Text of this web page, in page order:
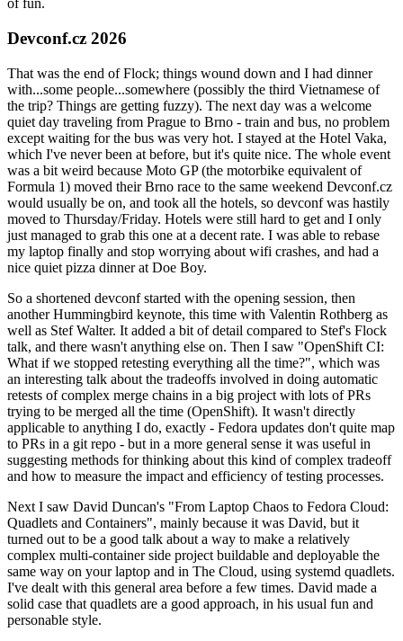
of fun.
Devconf.cz 2026
That was the end of Flock; things wound down and I had dinner
with...some people...somewhere (possibly the third Vietnamese of
the trip? Things are getting fuzzy). The next day was a welcome
quiet day traveling from Prague to Brno - train and bus, no problem
except waiting for the bus was very hot. I stayed at the Hotel Vaka,
which I've never been at before, but it's quite nice. The whole event
was a bit weird because Moto GP (the motorbike equivalent of
Formula 1) moved their Brno race to the same weekend Devconf.cz
would usually be on, and took all the hotels, so devconf was hastily
moved to Thursday/Friday. Hotels were still hard to get and I only
just managed to grab this one at a decent rate. I was able to rebase
my laptop finally and stop worrying about wifi crashes, and had a
nice quiet pizza dinner at Doe Boy.
So a shortened devconf started with the opening session, then
another Hummingbird keynote, this time with Valentin Rothberg as
well as Stef Walter. It added a bit of detail compared to Stef's Flock
talk, and there wasn't anything else on. Then I saw "OpenShift CI:
What if we stopped retesting everything all the time?", which was
an interesting talk about the tradeoffs involved in doing automatic
retests of complex merge chains in a big project with lots of PRs
trying to be merged all the time (OpenShift). It wasn't directly
applicable to anything I do, exactly - Fedora updates don't quite map
to PRs in a git repo - but in a more general sense it was useful in
suggesting methods for thinking about this kind of complex tradeoff
and how to measure the impact and efficiency of testing processes.
Next I saw David Duncan's "From Laptop Chaos to Fedora Cloud:
Quadlets and Containers", mainly because it was David, but it
turned out to be a good talk about a way to make a relatively
complex multi-container side project buildable and deployable the
same way on your laptop and in The Cloud, using systemd quadlets.
I've dealt with this general area before a few times. David made a
solid case that quadlets are a good approach, in his usual fun and
personable style.